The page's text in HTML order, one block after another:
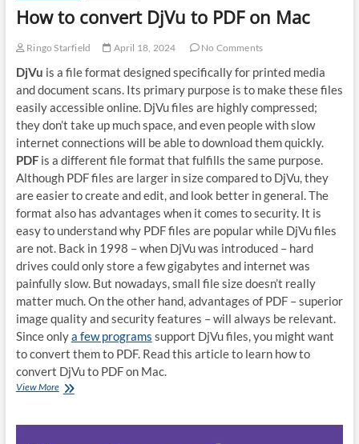
How to convert DjVu to PDF on Mac
Ringo Starfield April 18, 2024 No Comments
DjVu is a file format designed specifically for printed media
and document scans. Its primary purpose is to make these files
easily accessible online. DjVu files are highly compressed;
they don’t take up much space, and even people with slow
internet connections will be able to download them quickly.
PDFis a different file format that fulfills the same purpose.
Although PDF files are larger in size compared to DjVu, they
are easier to create and edit, and look better in general. The
format also has advantages when it comes to security. It is
easy to understand why PDF files are popular while DjVu files
are not. Back in 1998 – when DjVu was introduced – hard
drives could only store a few gigabytes and internet was
painfully slow. But nowadays, small file size doesn’t really
matter much. On the other hand, advantages of PDF – superior
image quality and security features – will always be relevant.
Since onlya few programs support DjVu files, you might want
to convert them to PDF. Read this article to learn how to
convert DjVu to PDF on Mac.
View MoreHow